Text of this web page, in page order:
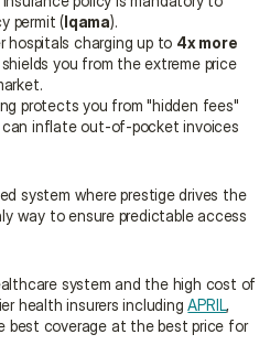
permit (Iqama).
hospitals charging up to 4x more
you from the extreme price
protects you from "hidden fees"
inflate out-of-pocket invoices
system where prestige drives the
way to ensure predictable access
system and the high cost of
health insurers including APRIL
best coverage at the best price for